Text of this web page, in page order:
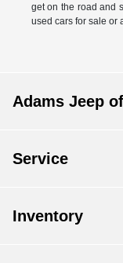
get on the road and
used cars for sale or
Adams Jeep
Service
Inventory